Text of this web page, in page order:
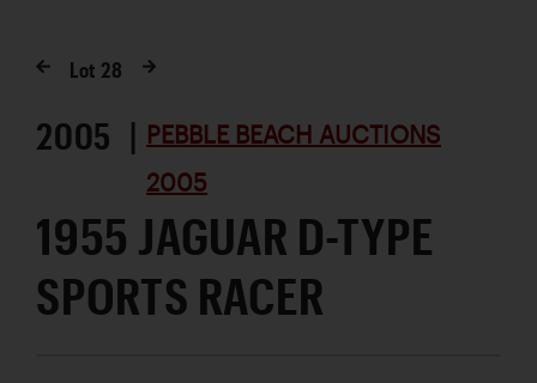
Lot 28
2005 | PEBBLE BEACH AUCTIONS
2005
1955 JAGUAR D-TYPE
SPORTS RACER